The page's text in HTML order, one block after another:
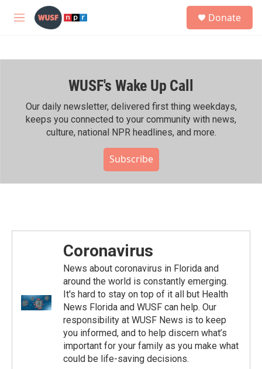
Skip to main content
M
h
Donate
WUSF's Wake Up Call
Our daily newsletter, delivered first thing weekdays,
keeps you connected to your community with news,
culture, national NPR headlines, and more.
Subscribe
Coronavirus
News about coronavirus in Florida and
around the world is constantly emerging.
It's hard to stay on top of it all but Health
News Florida and WUSF can help. Our
responsibility at WUSF News is to keep
you informed, and to help discern what’s
important for your family as you make what
could be life-saving decisions.